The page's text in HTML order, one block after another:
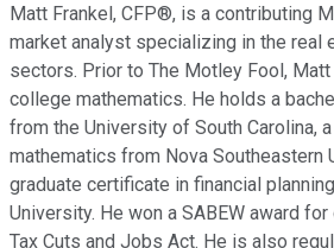
Matt Frankel, CFP®, is a contributing
market analyst specializing in the real
sectors. Prior to The Motley Fool,
college mathematics. He holds a
from the University of South Carolina,
mathematics from Nova Southeastern
graduate certificate in financial
University. He won a SABEW award
Tax Cuts and Jobs Act. He is also